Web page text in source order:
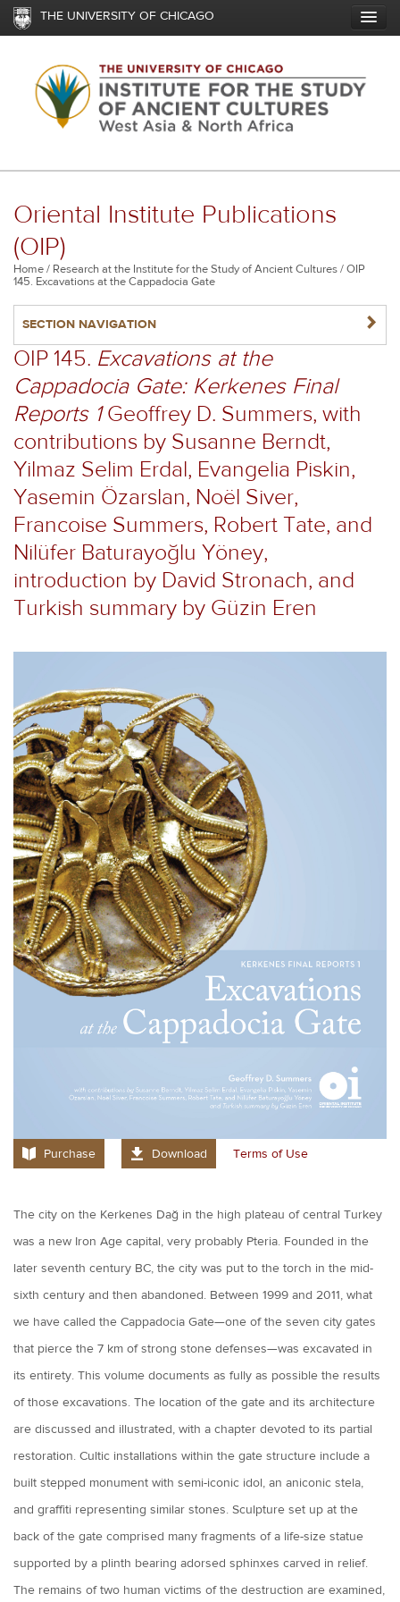
Skip
content
THE UNIVERSITY OF CHICAGO
Oriental Institute Publications
(OIP)
Breadcrumb
Home Research at the Institute for the Study of Ancient Cultures
OIP
145. Excavations at the Cappadocia Gate
SECTION NAVIGATION NAVIGATERIGHT
OIP 145. Excavations at the
Cappadocia Gate: Kerkenes Final
Reports 1Geoffrey D. Summers, with
contributions by Susanne Berndt,
Yilmaz Selim Erdal, Evangelia Piskin,
Yasemin Özarslan, Noël Siver,
Francoise Summers, Robert Tate, and
Nilüfer Baturayoğlu Yöney,
introduction by David Stronach, and
Turkish summary by Güzin Eren
Purchase Download Terms of Use
The city on the Kerkenes Dağ in the high plateau of central Turkey
was a new Iron Age capital, very probably Pteria. Founded in the
later seventh century BC, the city was put to the torch in the mid-
sixth century and then abandoned. Between 1999 and 2011, what
we have called the Cappadocia Gate—one of the seven city gates
that pierce the 7 km of strong stone defenses—was excavated in
its entirety. This volume documents as fully as possible the results
of those excavations. The location of the gate and its architecture
are discussed and illustrated, with a chapter devoted to its partial
restoration. Cultic installations within the gate structure include a
built stepped monument with semi-iconic idol, an aniconic stela,
and graffiti representing similar stones. Sculpture set up at the
back of the gate comprised many fragments of a life-size statue
supported by a plinth bearing adorsed sphinxes carved in relief.
The remains of two human victims of the destruction are examined,